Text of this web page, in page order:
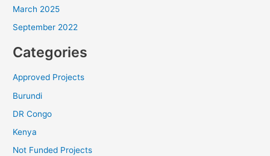
March 2025
September 2022
Categories
Approved Projects
Burundi
DR Congo
Kenya
Not Funded Projects
A gift of $50 becomes $100. A gift of $500